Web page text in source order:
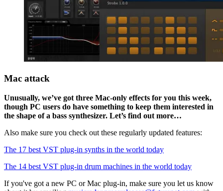
Mac attack
Unusually, we’ve got three Mac-only effects for you this week,
though PC users do have something to keep them interested in
the shape of a bass synthesizer. Let’s find out more…
Also make sure you check out these regularly updated features:
The 17 best VST plug-in synths in the world today
The 14 best VST plug-in drum machines in the world today
If you've got a new PC or Mac plug-in, make sure you let us know